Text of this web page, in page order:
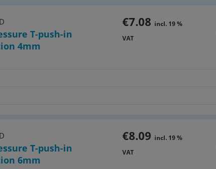
hoses
T-push-in
4mm
€7.08 incl. 19 %
VAT
T-push-in
6mm
€8.09 incl. 19 %
VAT